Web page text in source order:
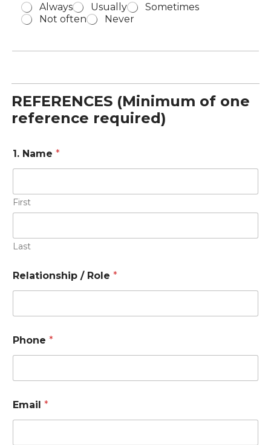
Always Usually
Sometimes
Not often
Never
REFERENCES (Minimum of one
reference required)
1. Name *
First
Last
Relationship / Role *
Phone *
Email *